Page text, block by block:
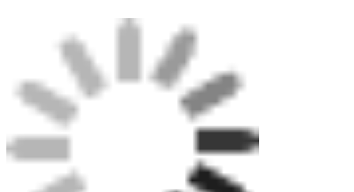
Counting Weighing Filling Machine Workshop